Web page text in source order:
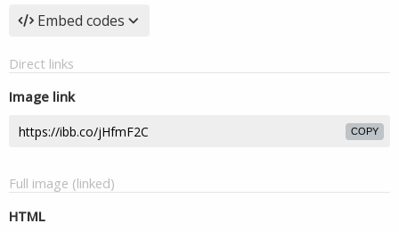
Embed codes
Direct links
Image link
COPY
Full image (linked)
HTML